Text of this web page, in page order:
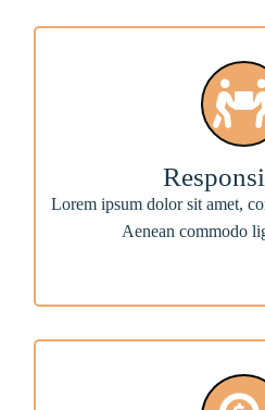
Lorem ipsum dolor sit amet,
Aenean commodo